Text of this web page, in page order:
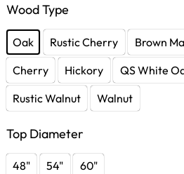
Wood Type
Oak Rustic Cherry Brown
Cherry
Hickory QS White
Rustic Walnut
Walnut
Top Diameter
48" 54" 60"